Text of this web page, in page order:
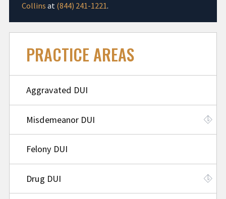
Collins at (844) 241-1221.
PRACTICE AREAS
Aggravated DUI
Misdemeanor DUI
Felony DUI
Drug DUI